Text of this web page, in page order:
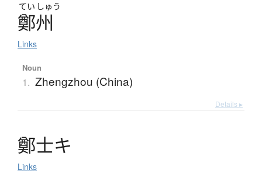
てい しゅう
鄭州
Links
Noun
1. Zhengzhou (China)
Details ▸
鄭士キ
Links